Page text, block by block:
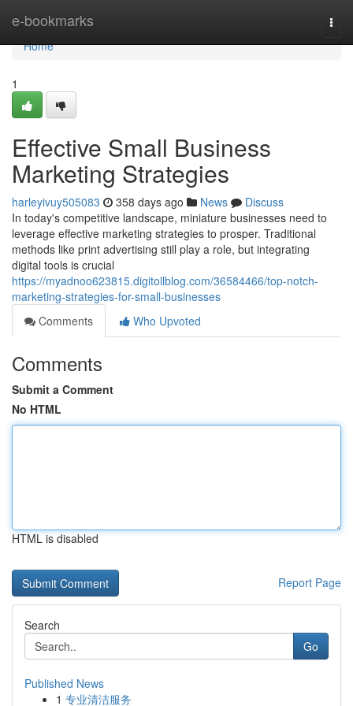
e-bookmarks
Home
Home
1
Effective Small Business
Marketing Strategies
harleyivuy505083 358 days ago News
Discuss
In today's competitive landscape, miniature businesses need to
leverage effective marketing strategies to prosper. Traditional
methods like print advertising still play a role, but integrating
digital tools is crucial
https://myadnoo623815.digitollblog.com/36584466/top-notch-
marketing-strategies-for-small-businesses
Comments
Who Upvoted
Comments
Submit a Comment
No HTML
HTML is disabled
Report Page
Search
Go
Published News
1 专业清洁服务